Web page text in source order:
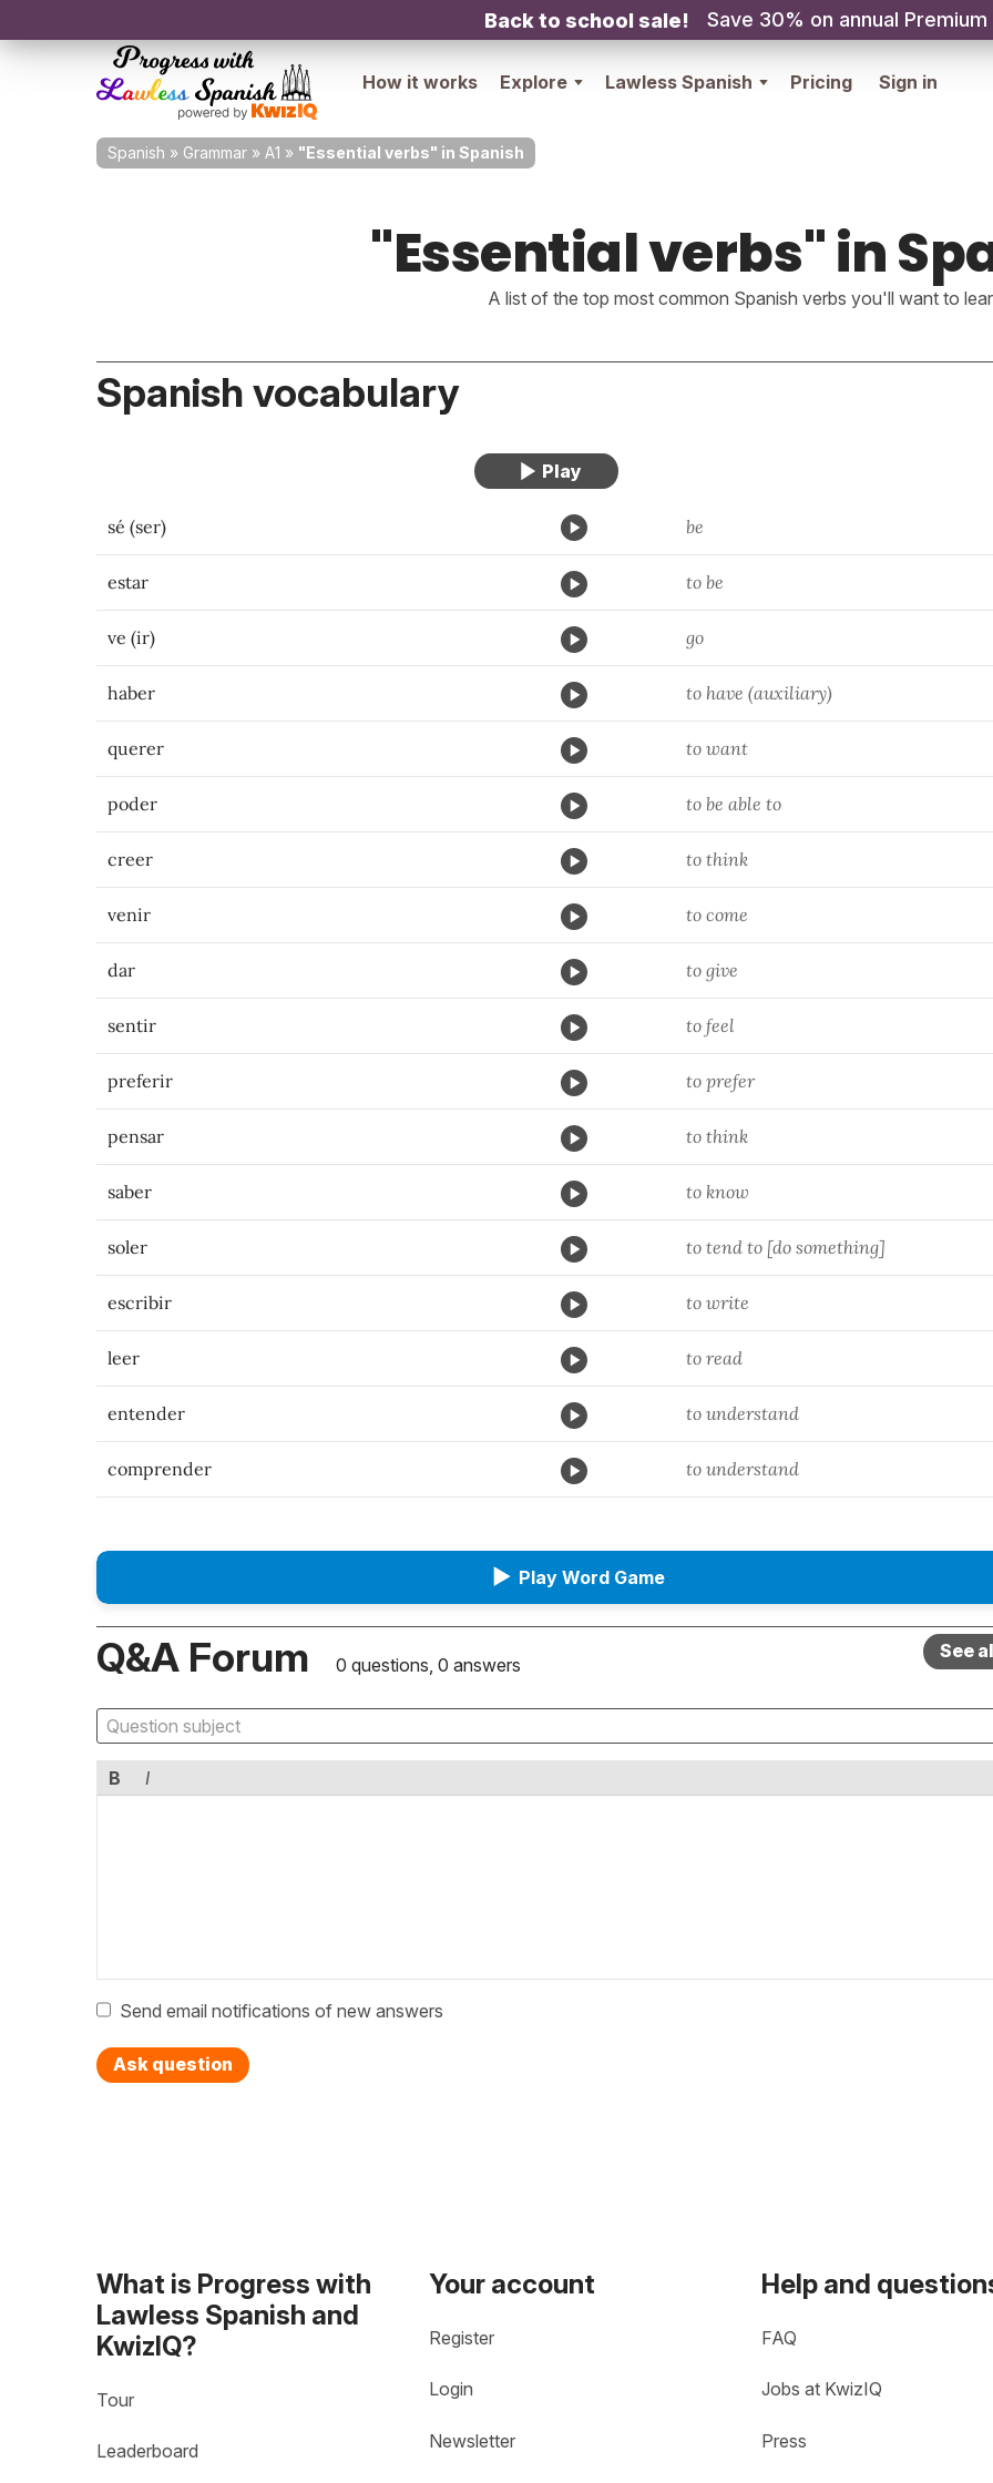
Back to school sale! Save 30% on annual Premium
How it works Explore Lawless Spanish Pricing Sign in
Spanish » Grammar » A1 » "Essential verbs" in Spanish
"Essential verbs" in
A list of the top most common Spanish verbs you'll want to
Spanish vocabulary
sé (ser) be
estar to be
ve (ir) go
haber to have (auxiliary)
querer to want
poder to be able to
creer to think
venir to come
dar to give
sentir to feel
preferir to prefer
pensar to think
saber to know
soler to tend to [do something]
escribir to write
leer to read
entender to understand
comprender to understand
▶ Play Word Game
Q&A Forum 0 questions, 0 answers
See
B I
Send email notifications of new answers
Ask question
What is Progress with
Lawless Spanish and
KwizIQ?
Tour
Leaderboard
Your account
Register
Login
Newsletter
Help and
FAQ
Jobs at KwizIQ
Press